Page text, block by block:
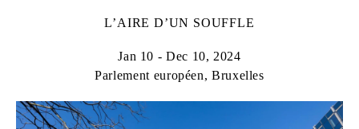
L’AIRE D’UN SOUFFLE
Jan 10 - Dec 10, 2024
Parlement européen, Bruxelles